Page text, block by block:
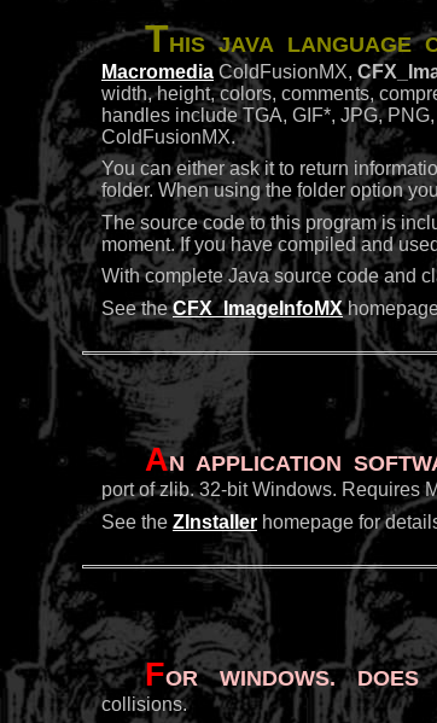
This Java language
Macromedia ColdFusionMX,
width, height, colors, comments,
handles include TGA, GIF*, JPG,
ColdFusionMX.
You can either ask it to return
folder. When using the folder option
The source code to this program is
moment. If you have compiled and
With complete Java source code and
See theCFX_ImageInfoMX
An application
port of zlib. 32-bit Windows. Requires
See the ZInstaller homepage for
For Windows.
collisions.